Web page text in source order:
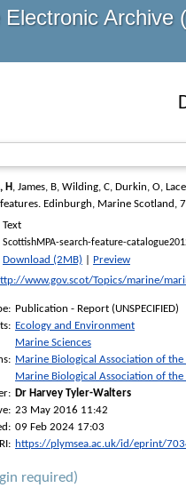
Archive
H , James, B, Wilding, C, Durkin, O,
. Edinburgh, Marine Scotland,
Text
ScottishMPA-search-feature-
Download (2MB)
Preview
www.gov.scot/Topics/marine/
Publication - Report (UNSPECIFIED)
Ecology and Environment
Marine Sciences
Marine Biological Association of the
Marine Biological Association of the
Dr Harvey Tyler-Walters
23 May 2016 11:42
09 Feb 2024 17:03
https://plymsea.ac.uk/id/eprint/
required)